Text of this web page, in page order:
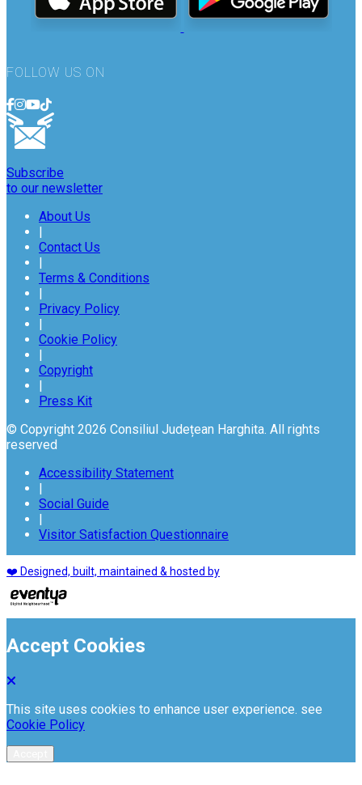
FOLLOW US ON
Subscribe
to our newsletter
About Us
|
Contact Us
|
Terms & Conditions
|
Privacy Policy
|
Cookie Policy
|
Copyright
|
Press Kit
© Copyright 2026 Consiliul Județean Harghita. All rights
reserved
Accessibility Statement
|
Social Guide
|
Visitor Satisfaction Questionnaire
❤️ Designed, built, maintained & hosted by
Accept Cookies
This site uses cookies to enhance user experience. see
Cookie Policy